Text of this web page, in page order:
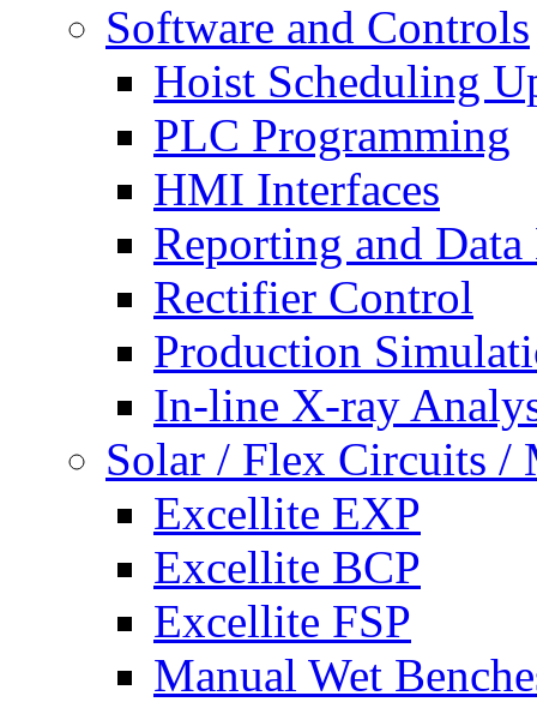
Software and Controls
Hoist Scheduling
PLC Programming
HMI Interfaces
Reporting and
Rectifier Control
Production
In-line X-ray
Solar / Flex Circuits /
Excellite EXP
Excellite BCP
Excellite FSP
Manual Wet